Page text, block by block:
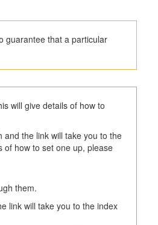
guarantee that a particular
will give details of how to
the link will take you to the
of how to set one up, please
them.
link will take you to the index